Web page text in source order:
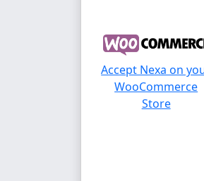
Accept Nexa on
WooCommerce
Store